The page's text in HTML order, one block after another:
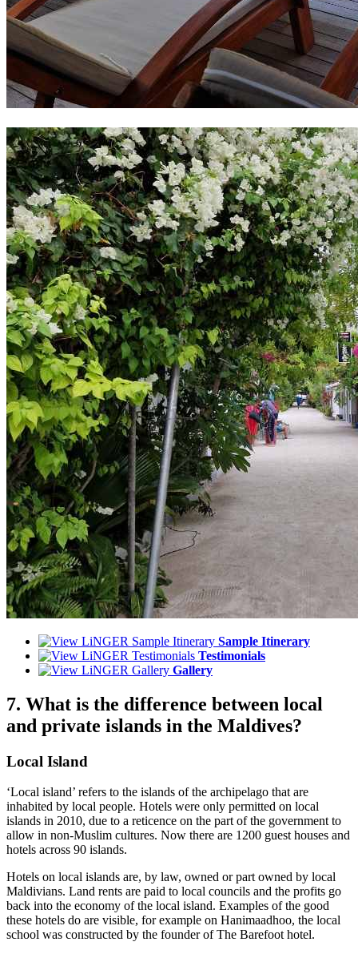
Sample Itinerary
Testimonials
Gallery
7. What is the difference between local
and private islands in the Maldives?
Local Island
‘Local island’ refers to the islands of the archipelago that are
inhabited by local people. Hotels were only permitted on local
islands in 2010, due to a reticence on the part of the government to
allow in non-Muslim cultures. Now there are 1200 guest houses and
hotels across 90 islands.
Hotels on local islands are, by law, owned or part owned by local
Maldivians. Land rents are paid to local councils and the profits go
back into the economy of the local island. Examples of the good
these hotels do are visible, for example on Hanimaadhoo, the local
school was constructed by the founder of The Barefoot hotel.